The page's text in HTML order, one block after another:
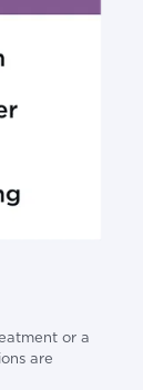
or a
are